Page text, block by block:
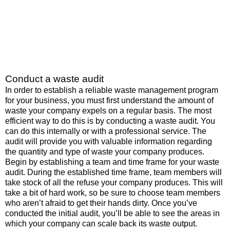
Conduct a waste audit
In order to establish a reliable waste management program
for your business, you must first understand the amount of
waste your company expels on a regular basis. The most
efficient way to do this is by conducting a waste audit. You
can do this internally or with a professional service. The
audit will provide you with valuable information regarding
the quantity and type of waste your company produces.
Begin by establishing a team and time frame for your waste
audit. During the established time frame, team members will
take stock of all the refuse your company produces. This will
take a bit of hard work, so be sure to choose team members
who aren’t afraid to get their hands dirty. Once you’ve
conducted the initial audit, you’ll be able to see the areas in
which your company can scale back its waste output.